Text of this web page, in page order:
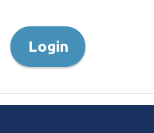
Login